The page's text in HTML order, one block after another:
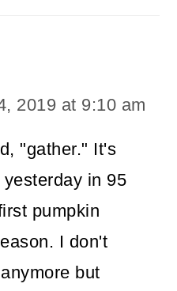
2019 at 9:10 am
"gather." It's
in 95
pumpkin
I don't
but